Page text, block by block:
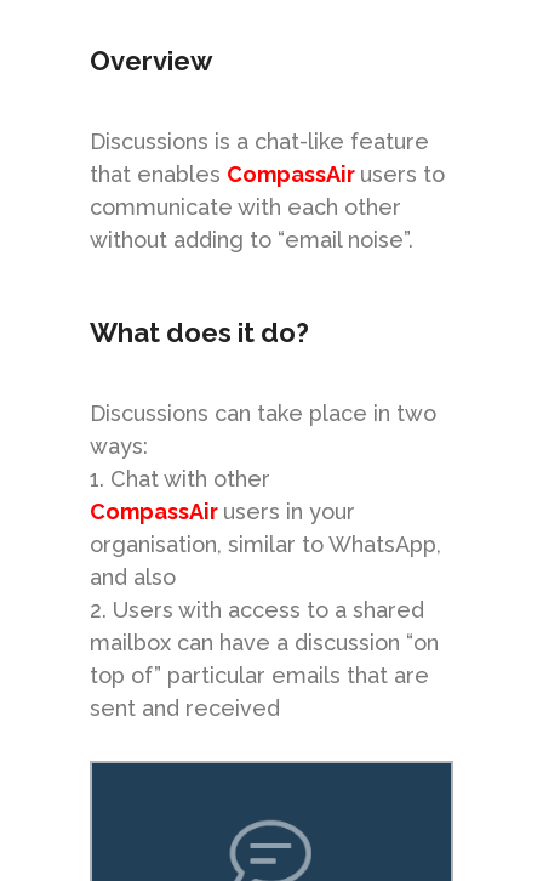
Overview
Discussions is a chat-like feature
that enables CompassAir users to
communicate with each other
without adding to “email noise”.
What does it do?
Discussions can take place in two
ways:
1. Chat with other
CompassAir users in your
organisation, similar to WhatsApp,
and also
2. Users with access to a shared
mailbox can have a discussion “on
top of” particular emails that are
sent and received